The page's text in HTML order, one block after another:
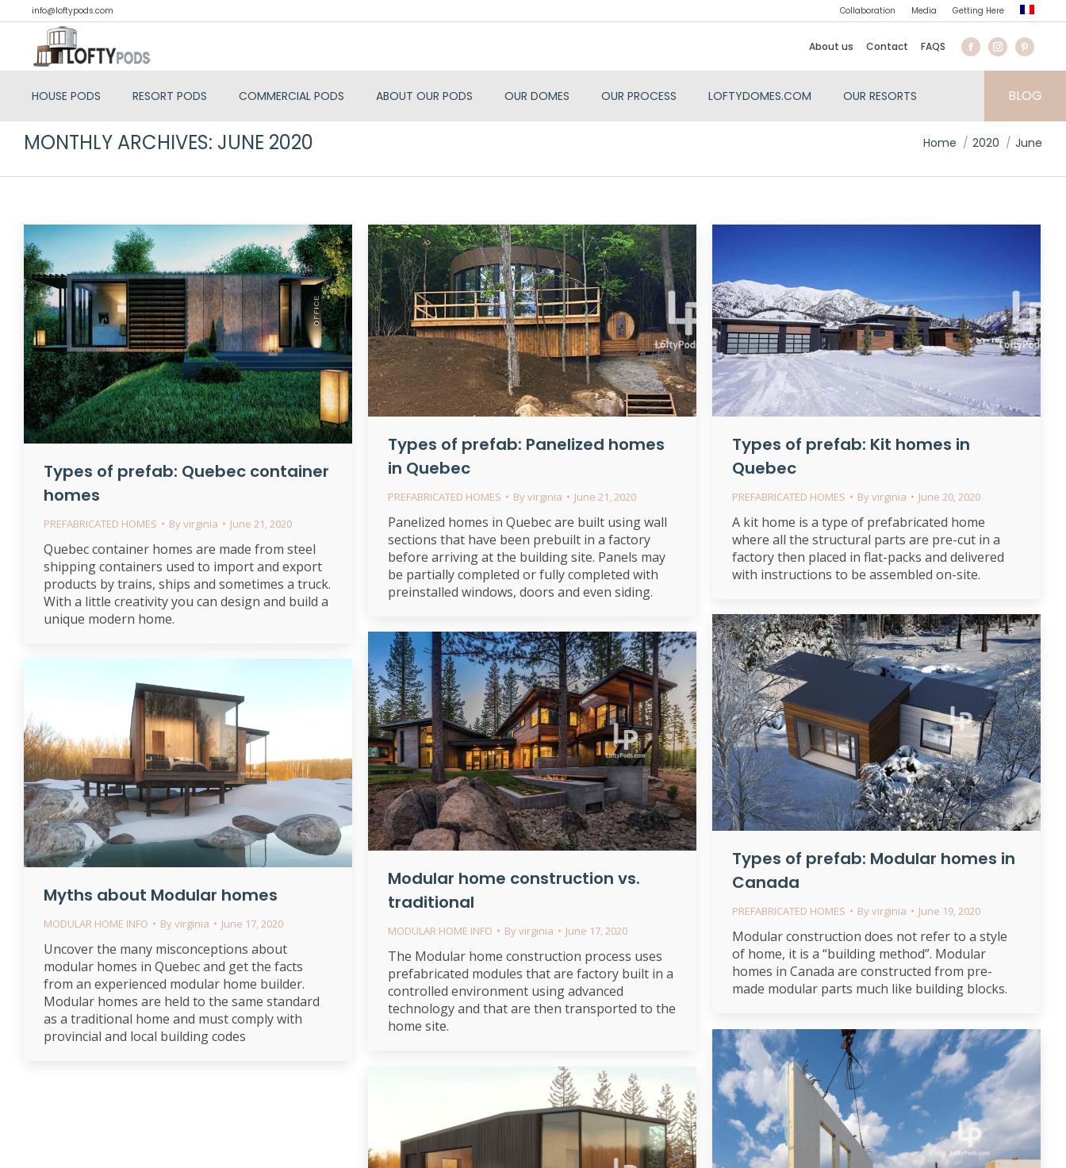
info@loftypods.com Collaboration Media Getting Here
About us Contact FAQS
HOUSE PODS RESORT PODS COMMERCIAL PODS ABOUT OUR PODS OUR DOMES OUR PROCESS LOFTYDOMES.COM OUR RESORTS BLOG
MONTHLY ARCHIVES: JUNE 2020 You are here:
Home 2020 June
Types of prefab: Quebec container
homes
PREFABRICATED HOMES Byvirginia June 21, 2020
Quebec container homes are made from steel
shipping containers used to import and export
products by trains, ships and sometimes a truck.
With a little creativity you can design and build a
unique modern home.
Types of prefab: Panelized homes
in Quebec
PREFABRICATED HOMES Byvirginia June 21, 2020
Panelized homes in Quebec are built using wall
sections that have been prebuilt in a factory
before arriving at the building site. Panels may
be partially completed or fully completed with
preinstalled windows, doors and even siding.
Types of prefab: Kit homes in
Quebec
PREFABRICATED HOMES Byvirginia June 20, 2020
A kit home is a type of prefabricated home
where all the structural parts are pre-cut in a
factory then placed in flat-packs and delivered
with instructions to be assembled on-site.
Types of prefab: Modular homes in
Canada
PREFABRICATED HOMES Byvirginia June 19, 2020
Modular construction does not refer to a style
of home, it is a “building method”. Modular
homes in Canada are constructed from pre-
made modular parts much like building blocks.
Modular home construction vs.
traditional
MODULAR HOME INFO Byvirginia June 17, 2020
The Modular home construction process uses
prefabricated modules that are factory built in a
controlled environment using advanced
technology and that are then transported to the
home site.
Myths about Modular homes
MODULAR HOME INFO Byvirginia June 17, 2020
Uncover the many misconceptions about
modular homes in Quebec and get the facts
from an experienced modular home builder.
Modular homes are held to the same standard
as a traditional home and must comply with
provincial and local building codes